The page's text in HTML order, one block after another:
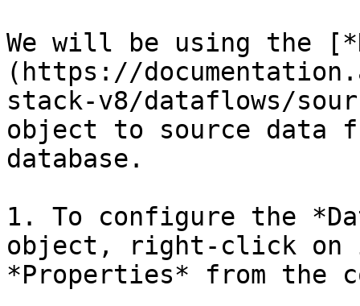
We will be using the
(https://
stack-v8/dataflows/
object to source data
database.
1. To configure the
object, right-click on
*Properties* from the